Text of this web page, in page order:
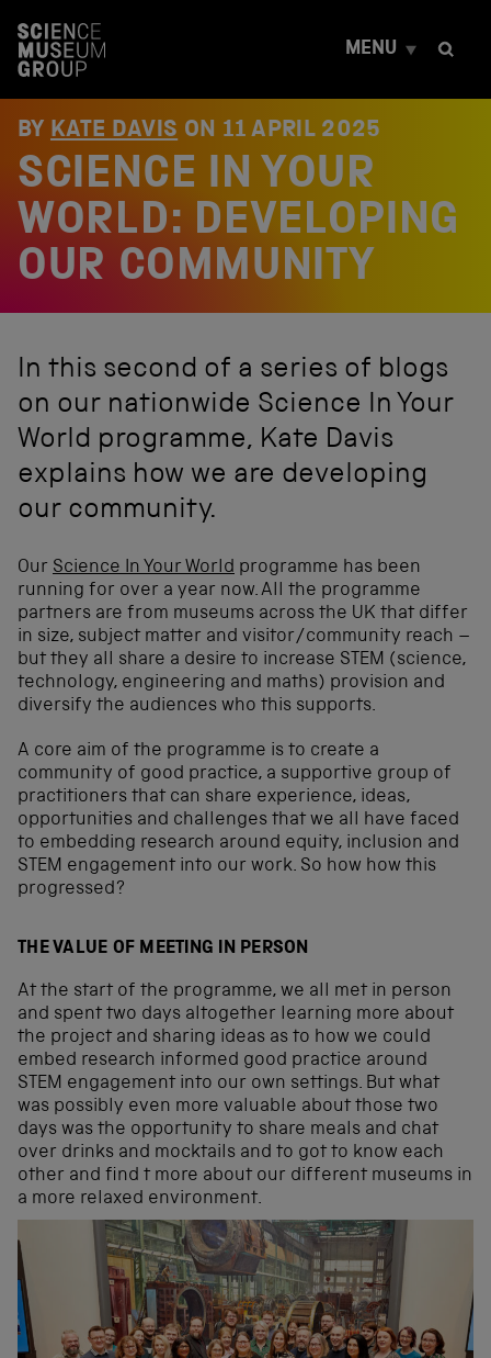
t
MENU
BY KATE DAVIS ON 11 APRIL 2025
SCIENCE IN YOUR
WORLD: DEVELOPING
OUR COMMUNITY
In this second of a series of blogs
on our nationwide Science In Your
World programme, Kate Davis
explains how we are developing
our community.
Our Science In Your World programme has been
running for over a year now. All the programme
partners are from museums across the UK that differ
in size, subject matter and visitor/community reach –
but they all share a desire to increase STEM (science,
technology, engineering and maths) provision and
diversify the audiences who this supports.
A core aim of the programme is to create a
community of good practice, a supportive group of
practitioners that can share experience, ideas,
opportunities and challenges that we all have faced
to embedding research around equity, inclusion and
STEM engagement into our work. So how how this
progressed?
THE VALUE OF MEETING IN PERSON
At the start of the programme, we all met in person
and spent two days altogether learning more about
the project and sharing ideas as to how we could
embed research informed good practice around
STEM engagement into our own settings. But what
was possibly even more valuable about those two
days was the opportunity to share meals and chat
over drinks and mocktails and to got to know each
other and find t more about our different museums in
a more relaxed environment.